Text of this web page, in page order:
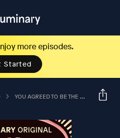
more episodes.
Started
YOU AGREED TO BE THE GODFATHER OF YOUR EX'S KID? Ft. Jason Salmon